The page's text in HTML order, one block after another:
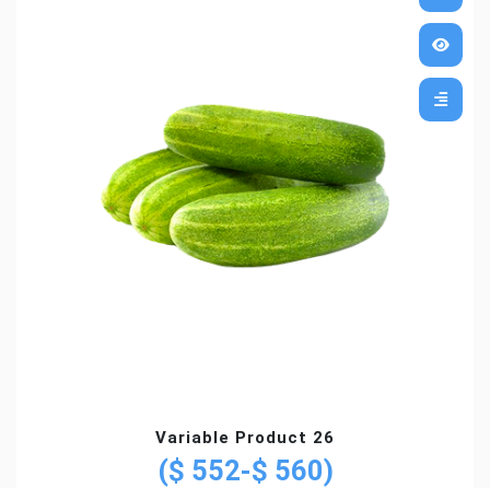
Variable Product 26
($ 552-$ 560)